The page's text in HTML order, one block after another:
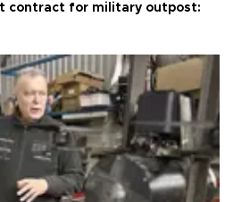
contract for military outpost: